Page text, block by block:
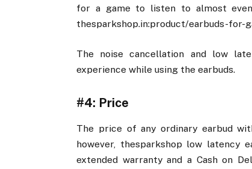
for a game to listen to almost
thesparkshop.in:product/earbuds-for-
The noise cancellation and low
experience while using the earbuds.
#4: Price
The price of any ordinary earbud
however, thesparkshop low latency
extended warranty and a Cash on